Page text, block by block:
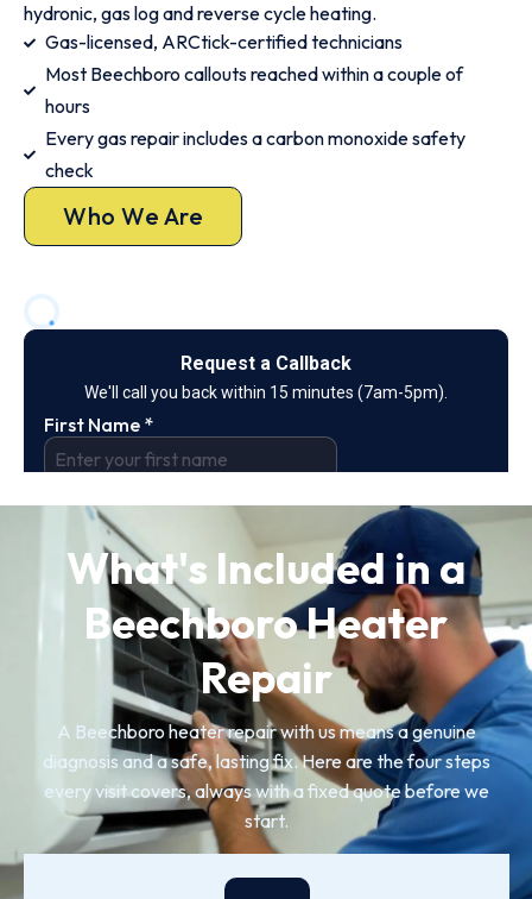
hydronic, gas log and reverse cycle heating.
Gas-licensed, ARCtick-certified technicians
Most Beechboro callouts reached within a couple of
hours
Every gas repair includes a carbon monoxide safety
check
Who We Are
What's Included in a
Beechboro Heater
Repair
A Beechboro heater repair with us means a genuine
diagnosis and a safe, lasting fix. Here are the four steps
every visit covers, always with a fixed quote before we
start.